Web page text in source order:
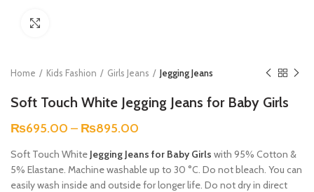
Home Kids Fashion Girls Jeans Jegging Jeans
Soft Touch White Jegging Jeans for Baby Girls
₨695.00 – ₨895.00
Soft Touch White Jegging Jeans for Baby Girls with 95% Cotton &
5% Elastane. Machine washable up to 30 °C. Do not bleach. You can
easily wash inside and outside for longer life. Do not dry in direct